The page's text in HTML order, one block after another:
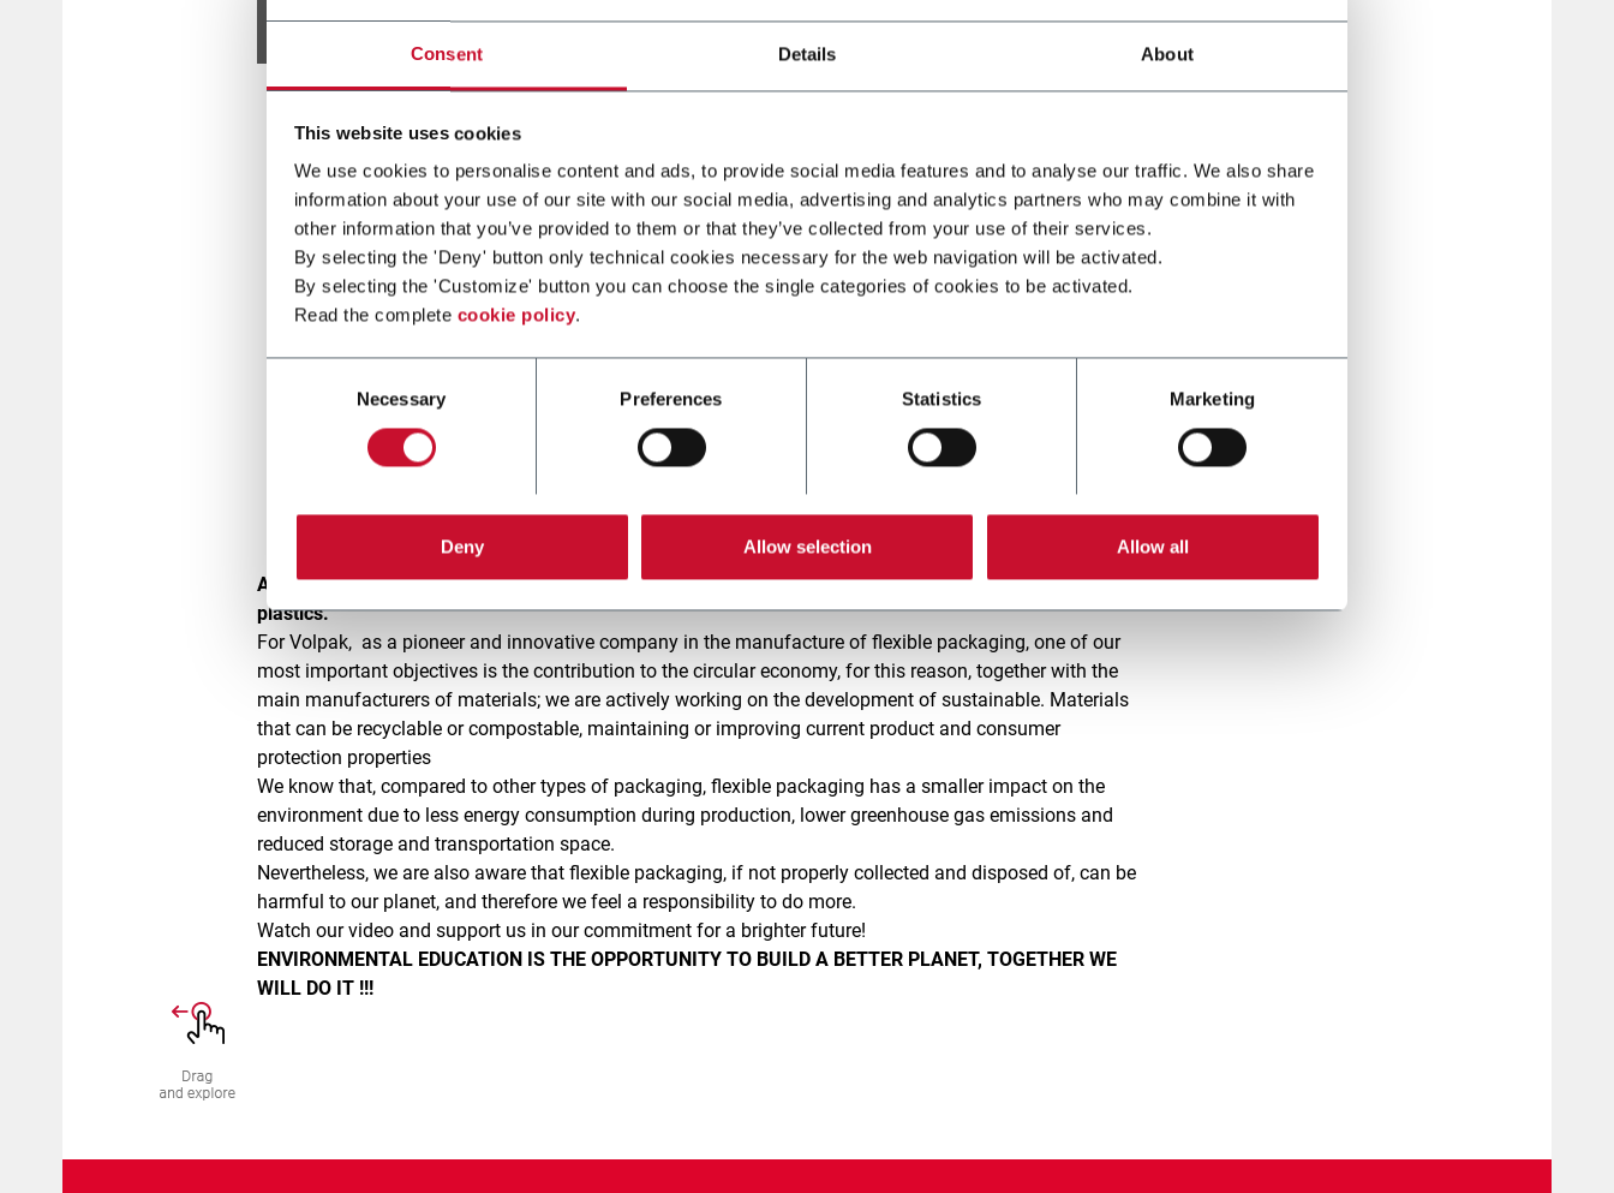
Consent Details About
This website uses cookies
We use cookies to personalise content and ads, to provide social media features and to analyse our traffic. We also share
information about your use of our site with our social media, advertising and analytics partners who may combine it with
other information that you’ve provided to them or that they’ve collected from your use of their services.
By selecting the 'Deny' button only technical cookies necessary for the web navigation will be activated.
By selecting the 'Customize' button you can choose the single categories of cookies to be activated.
Read the complete cookie policy.
Necessary Preferences Statistics Marketing
Deny Allow selection Allow all
Pleaseaccept marketing cookiesto view this content.
At Volpak, we take sustainability very seriously and we share a vision of a circular economy for
plastics.
For Volpak, as a pioneer and innovative company in the manufacture of flexible packaging, one of our
most important objectives is the contribution to the circular economy, for this reason, together with the
main manufacturers of materials; we are actively working on the development of sustainable. Materials
that can be recyclable or compostable, maintaining or improving current product and consumer
protection properties
We know that, compared to other types of packaging, flexible packaging has a smaller impact on the
environment due to less energy consumption during production, lower greenhouse gas emissions and
reduced storage and transportation space.
Nevertheless, we are also aware that flexible packaging, if not properly collected and disposed of, can be
harmful to our planet, and therefore we feel a responsibility to do more.
Watch our video and support us in our commitment for a brighter future!
ENVIRONMENTAL EDUCATION IS THE OPPORTUNITY TO BUILD A BETTER PLANET, TOGETHER WE
WILL DO IT !!!